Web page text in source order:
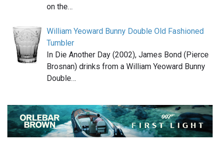
on the…
William Yeoward Bunny Double Old Fashioned
Tumbler
In Die Another Day (2002), James Bond (Pierce
Brosnan) drinks from a William Yeoward Bunny
Double…